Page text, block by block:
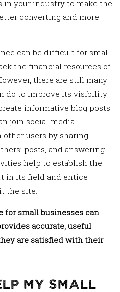
in your industry to make the
converting and more
can be difficult for small
the financial resources of
there are still many
do to improve its visibility
informative blog posts.
join social media
users by sharing
posts, and answering
help to establish the
in its field and entice
the site.
for small businesses can
accurate, useful
are satisfied with their
My Small